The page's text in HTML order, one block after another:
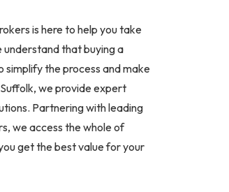
is here to help you take
that buying a
simplify the process and make
we provide expert
Partnering with leading
we access the whole of
get the best value for your